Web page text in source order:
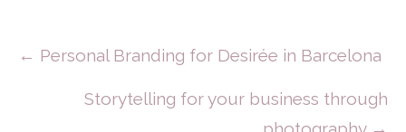
Posts
Navigation
← Personal Branding for Desirée in Barcelona
Storytelling for your business through